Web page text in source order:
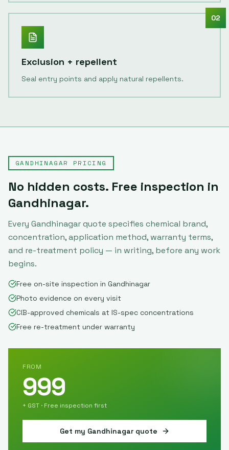
02
Exclusion + repellent
Seal entry points and apply natural repellents.
GANDHINAGAR PRICING
No hidden costs. Free inspection in
Gandhinagar.
Every Gandhinagarquote specifies chemical brand,
concentration, application method, warranty terms,
and re-treatment policy — in writing, before any work
begins.
Free on-site inspection in Gandhinagar
Photo evidence on every visit
CIB-approved chemicals at IS-spec concentrations
Free re-treatment under warranty
FROM
999
+ GST · Free inspection first
Get my Gandhinagarquote